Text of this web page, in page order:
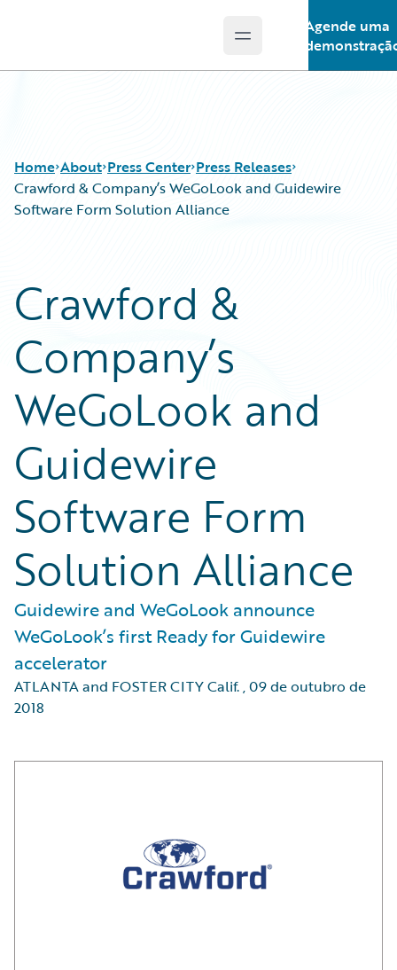
Open main menu
Agende uma
Home About Press Center Press Releases
Crawford & Company’s WeGoLook and Guidewire
Software Form Solution Alliance
Crawford &
Company’s
WeGoLook and
Guidewire
Software Form
Solution Alliance
Guidewire and WeGoLook announce
WeGoLook’s first Ready for Guidewire
accelerator
ATLANTA and FOSTER CITY Calif.,09 de outubro de
2018